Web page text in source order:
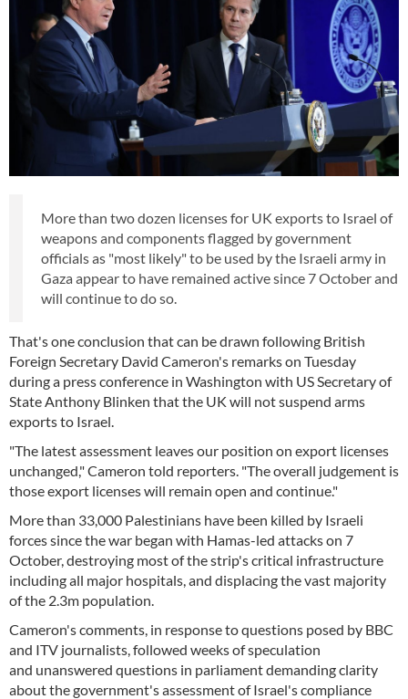
More than two dozen licenses for UK exports to Israel of
weapons and components flagged by government
officials as "most likely" to be used by the Israeli army in
Gaza appear to have remained active since 7 October and
will continue to do so.
That's one conclusion that can be drawn following British
Foreign Secretary David Cameron's remarks on Tuesday
during a press conference in Washington with US Secretary of
State Anthony Blinken that the UK will not suspend arms
exports to Israel.
"The latest assessment leaves our position on export licenses
unchanged," Cameron told reporters. "The overall judgement is
those export licenses will remain open and continue."
More than 33,000 Palestinians have been killed by Israeli
forces since the war began with Hamas-led attacks on 7
October, destroying most of the strip's critical infrastructure
including all major hospitals, and displacing the vast majority
of the 2.3m population.
Cameron's comments, in response to questions posed by BBC
and ITV journalists, followed weeks of speculation
and unanswered questions in parliament demanding clarity
about the government's assessment of Israel's compliance